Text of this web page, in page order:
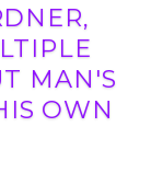
MAN'S
OWN